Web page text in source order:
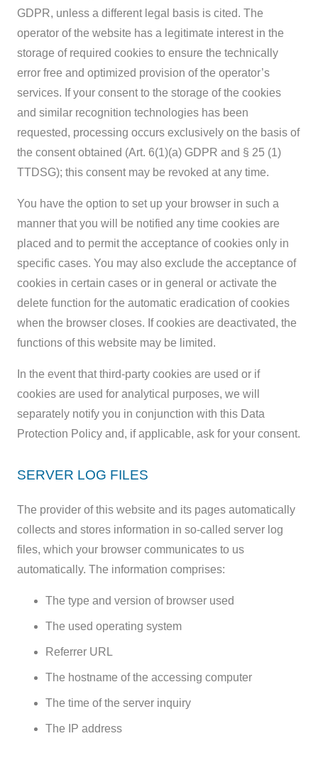
GDPR, unless a different legal basis is cited. The
operator of the website has a legitimate interest in the
storage of required cookies to ensure the technically
error free and optimized provision of the operator’s
services. If your consent to the storage of the cookies
and similar recognition technologies has been
requested, processing occurs exclusively on the basis of
the consent obtained (Art. 6(1)(a) GDPR and § 25 (1)
TTDSG); this consent may be revoked at any time.
You have the option to set up your browser in such a
manner that you will be notified any time cookies are
placed and to permit the acceptance of cookies only in
specific cases. You may also exclude the acceptance of
cookies in certain cases or in general or activate the
delete function for the automatic eradication of cookies
when the browser closes. If cookies are deactivated, the
functions of this website may be limited.
In the event that third-party cookies are used or if
cookies are used for analytical purposes, we will
separately notify you in conjunction with this Data
Protection Policy and, if applicable, ask for your consent.
SERVER LOG FILES
The provider of this website and its pages automatically
collects and stores information in so-called server log
files, which your browser communicates to us
automatically. The information comprises:
The type and version of browser used
The used operating system
Referrer URL
The hostname of the accessing computer
The time of the server inquiry
The IP address